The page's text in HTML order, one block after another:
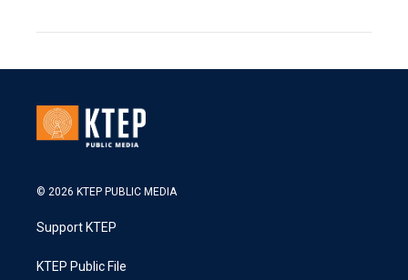
© 2026 KTEP PUBLIC MEDIA
Support KTEP
KTEP Public File